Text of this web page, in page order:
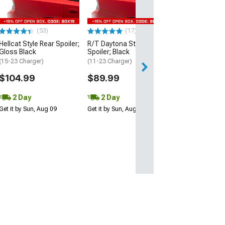
(53)
Hellcat Style Rear Spoiler;
Black
(15-23 Charger)
$104.99
2 Day
it by Sun, Aug 09
(17)
R/T Daytona Style Rear
Spoiler; Black
(11-23 Charger)
$89.99
2 Day
Get it by Sun, Aug 09